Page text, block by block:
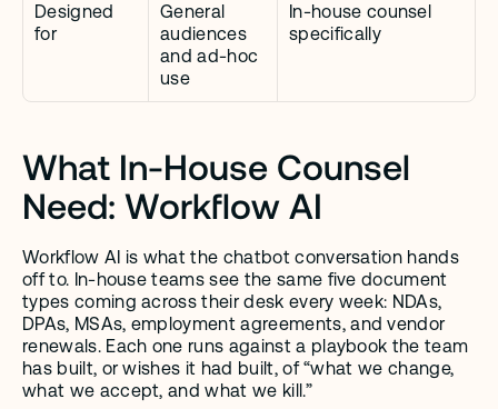
Designed
for
General
audiences
and ad-hoc
use
In-house counsel
specifically
What In-House Counsel
Need: Workflow AI
Workflow AI is what the chatbot conversation hands
off to. In-house teams see the same five document
types coming across their desk every week: NDAs,
DPAs, MSAs, employment agreements, and vendor
renewals. Each one runs against a playbook the team
has built, or wishes it had built, of “what we change,
what we accept, and what we kill.”